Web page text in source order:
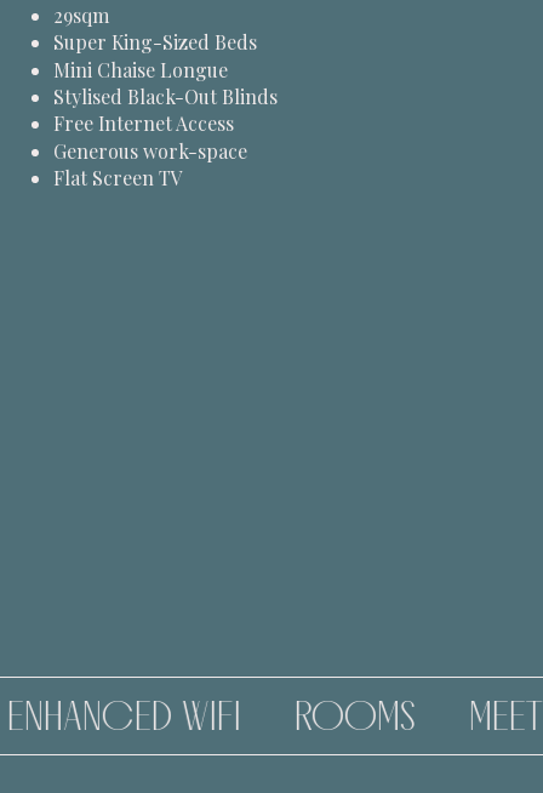
29sqm
Super King-Sized Beds
Mini Chaise Longue
Stylised Black-Out Blinds
Free Internet Access
Generous work-space
Flat Screen TV
WIFI ROOMS